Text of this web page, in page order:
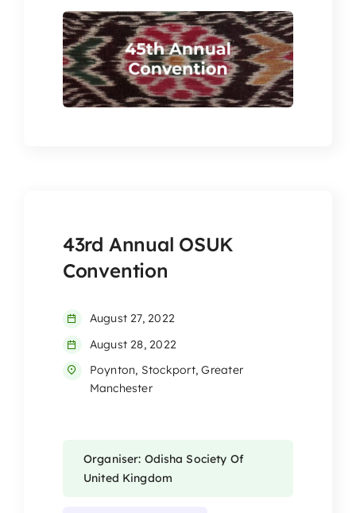
43rd Annual OSUK
Convention
August 27, 2022
August 28, 2022
Poynton, Stockport, Greater
Manchester
Organiser: Odisha Society Of
United Kingdom